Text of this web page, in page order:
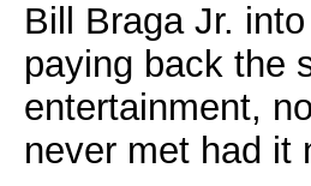
Bill Braga Jr.
paying back the
entertainment,
never met had it